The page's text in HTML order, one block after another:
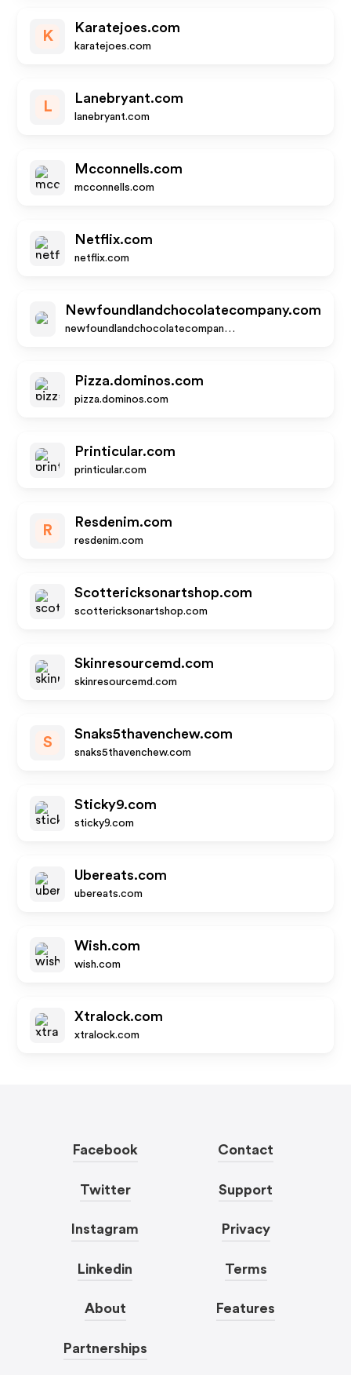
K
Karatejoes.com
karatejoes.com
L
Lanebryant.com
lanebryant.com
Mcconnells.com
mcconnells.com
Netflix.com
netflix.com
Newfoundlandchocolatecompany.com
newfoundlandchocolatecompany.com
Pizza.dominos.com
pizza.dominos.com
Printicular.com
printicular.com
R
Resdenim.com
resdenim.com
Scottericksonartshop.com
scottericksonartshop.com
Skinresourcemd.com
skinresourcemd.com
S
Snaks5thavenchew.com
snaks5thavenchew.com
Sticky9.com
sticky9.com
Ubereats.com
ubereats.com
Wish.com
wish.com
Xtralock.com
xtralock.com
Facebook
Twitter
Instagram
Linkedin
About
Partnerships
Contact
Support
Privacy
Terms
Features